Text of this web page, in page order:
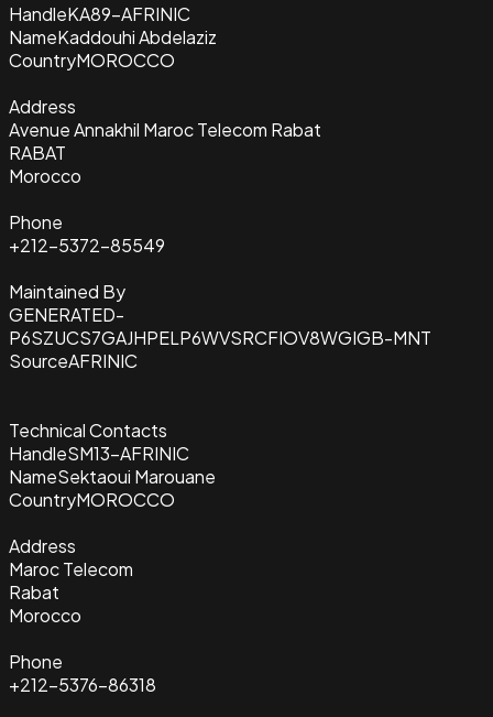
HandleKA89-AFRINIC
NameKaddouhi Abdelaziz
CountryMOROCCO
Address
Avenue Annakhil Maroc Telecom Rabat
RABAT
Morocco
Phone
+212-5372-85549
Maintained By
GENERATED-
P6SZUCS7GAJHPELP6WVSRCFIOV8WGIGB-MNT
SourceAFRINIC
Technical Contacts
HandleSM13-AFRINIC
NameSektaoui Marouane
CountryMOROCCO
Address
Maroc Telecom
Rabat
Morocco
Phone
+212-5376-86318